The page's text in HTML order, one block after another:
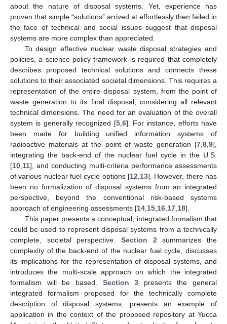
about the nature of disposal systems. Yet, experience has
proven that simple “solutions” arrived at effortlessly then failed in
the face of technical and social issues suggest that disposal
systems are more complex than appreciated.
To design effective nuclear waste disposal strategies and
policies, a science-policy framework is required that completely
describes proposed technical solutions and connects these
solutions to their associated societal dimensions. This requires a
representation of the entire disposal system, from the point of
waste generation to its final disposal, considering all relevant
technical dimensions. The need for an evaluation of the overall
system is generally recognized [5, 6]. For instance, efforts have
been made for building unified information systems of
radioactive materials at the point of waste generation [7 8 9],
integrating the back-end of the nuclear fuel cycle in the U.S.
[10 11], and conducting multi-criteria performance assessments
of various nuclear fuel cycle options [12 13]. However, there has
been no formalization of disposal systems from an integrated
perspective, beyond the conventional risk-based systems
approach of engineering assessments [14 15 16 17 18].
This paper presents a conceptual, integrated formalism that
could be used to represent disposal systems from a technically
complete, societal perspective. Section 2 summarizes the
complexity of the back-end of the nuclear fuel cycle, discusses
its implications for the representation of disposal systems, and
introduces the multi-scale approach on which the integrated
formalism will be based. Section 3 presents the general
integrated formalism proposed for the technically complete
description of disposal systems, presents an example of
application in the context of the proposed repository at Yucca